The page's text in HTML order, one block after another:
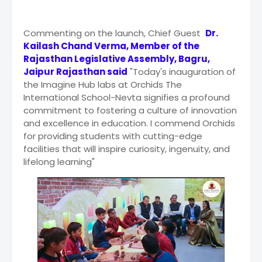
Commenting on the launch, Chief Guest Dr.
Kailash Chand Verma, Member of the
Rajasthan Legislative Assembly, Bagru,
Jaipur Rajasthan said "Today's inauguration of
the Imagine Hub labs at Orchids The
International School-Nevta signifies a profound
commitment to fostering a culture of innovation
and excellence in education. I commend Orchids
for providing students with cutting-edge
facilities that will inspire curiosity, ingenuity, and
lifelong learning"